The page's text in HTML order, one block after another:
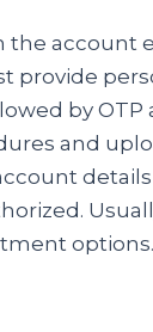
the account
provide
by
and
options.